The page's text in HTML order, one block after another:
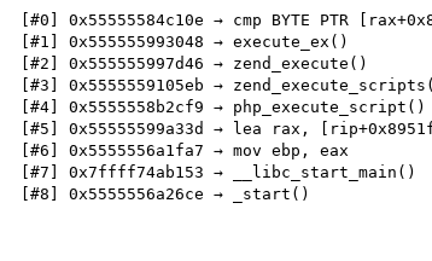
[#0] 0x55555584c10e → cmp BYTE PTR
[#1] 0x555555993048 → execute_ex()
[#2] 0x555555997d46 → zend_execute()
[#3] 0x5555559105eb →
[#4] 0x5555558b2cf9 → php_execute_script()
[#5] 0x55555599a33d → lea rax,
[#6] 0x5555556a1fa7 → mov ebp, eax
[#7] 0x7ffff74ab153 → __libc_start_main()
[#8] 0x5555556a26ce → _start()